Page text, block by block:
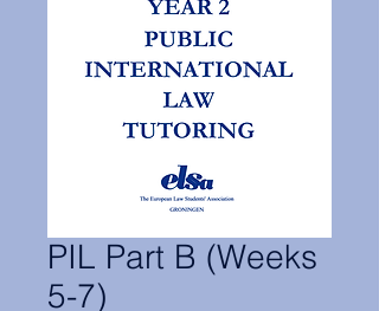
PIL Part B (Weeks
5-7)